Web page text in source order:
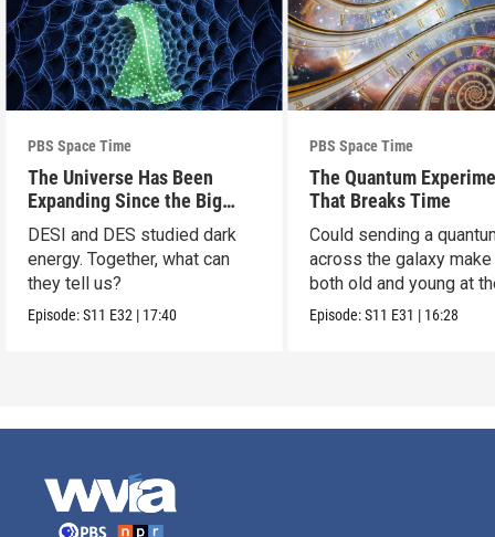
PBS Space Time
The Universe Has Been
Expanding Since the Big
Bang. Just Not How We
Thought.
DESI and DES studied dark
energy. Together, what can
they tell us?
Episode:S11 E32 | 17:40
PBS Space Time
The Quantum
That Breaks Time
Could sending a
across the galaxy make
both old and young at
same time?
Episode:S11 E31 | 16:28